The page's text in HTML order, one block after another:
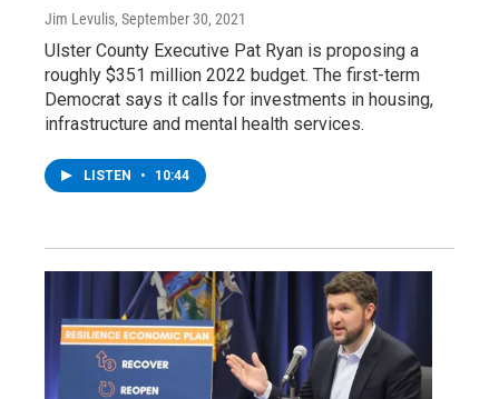
Jim Levulis, September 30, 2021
Ulster County Executive Pat Ryan is proposing a
roughly $351 million 2022 budget. The first-term
Democrat says it calls for investments in housing,
infrastructure and mental health services.
LISTEN • 10:44